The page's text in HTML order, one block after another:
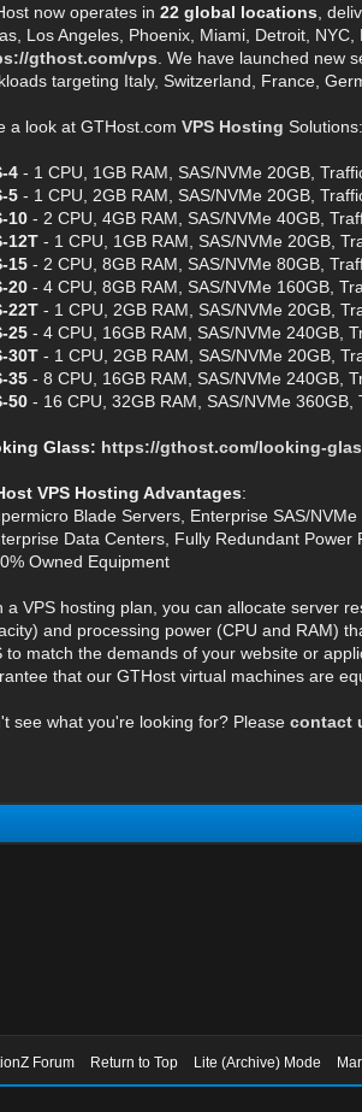
now operates in 22 global locations ,
Los Angeles, Phoenix, Miami, Detroit,
gthost.com/vps . We have launched new
targeting Italy, Switzerland, France,
a look at GTHost.com VPS Hosting Solutions:
4- 1 CPU, 1GB RAM, SAS/NVMe 20GB,
5- 1 CPU, 2GB RAM, SAS/NVMe 20GB,
10- 2 CPU, 4GB RAM, SAS/NVMe 40GB,
12T- 1 CPU, 1GB RAM, SAS/NVMe 20GB,
15- 2 CPU, 8GB RAM, SAS/NVMe 80GB,
20- 4 CPU, 8GB RAM, SAS/NVMe 160GB,
22T- 1 CPU, 2GB RAM, SAS/NVMe 20GB,
25- 4 CPU, 16GB RAM, SAS/NVMe 240GB,
30T- 1 CPU, 2GB RAM, SAS/NVMe 20GB,
35- 8 CPU, 16GB RAM, SAS/NVMe 240GB,
50- 16 CPU, 32GB RAM, SAS/NVMe 360GB,
Glass: https://gthost.com/looking-
VPS Hosting Advantages:
Blade Servers, Enterprise SAS/
Data Centers, Fully Redundant Power
Owned Equipment
a VPS hosting plan, you can allocate server
and processing power (CPU and RAM)
to match the demands of your website or
that our GTHost virtual machines are
see what you're looking for? Please contact
Forum Return to Top Lite (Archive) Mode